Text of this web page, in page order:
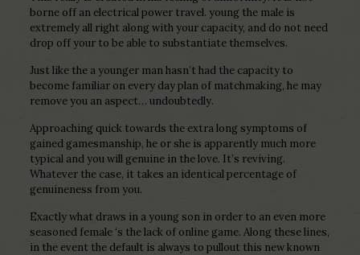
borne off an electrical power travel. young the male is
extremely all right along with your capacity, and do not need
drop off your to be able to substantiate themselves.
Just like the a younger man hasn’t had the capacity to
become familiar on every day plan of matchmaking, he may
remove you an aspect… undoubtedly.
Approaching quick towards the extra long symptoms of
gained gamesmanship, he or she is apparently much more
typical and you will genuine in the love. It’s reviving.
Whatever the case, it takes an identical percentage of
genuineness from you.
Exactly what draws in a young son in order to an even more
seasoned female ‘s the lack of online game. Along these lines,
in the event the default is always to pullout this new known